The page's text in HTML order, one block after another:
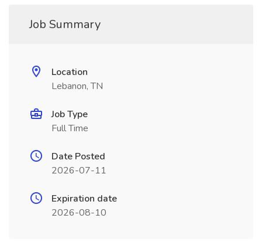
Job Summary
Location
Lebanon, TN
Job Type
Full Time
Date Posted
2026-07-11
Expiration date
2026-08-10